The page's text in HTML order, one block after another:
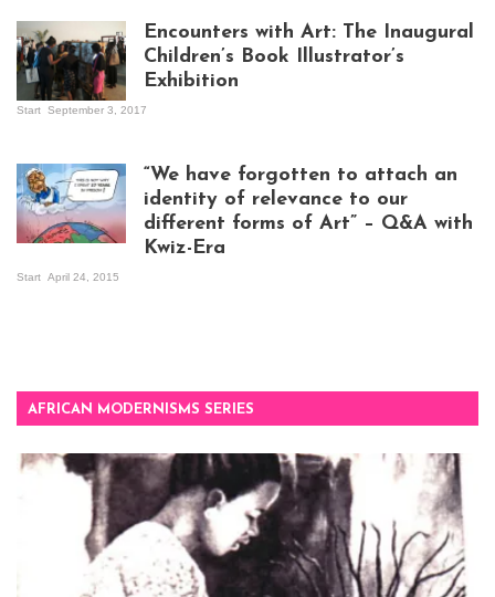
Kampala
Encounters with Art: The Inaugural
Children’s Book Illustrator’s
Exhibition
Start September 3, 2017
“We have forgotten to attach an
identity of relevance to our
different forms of Art” – Q&A with
Kwiz-Era
Start April 24, 2015
AFRICAN MODERNISMS SERIES